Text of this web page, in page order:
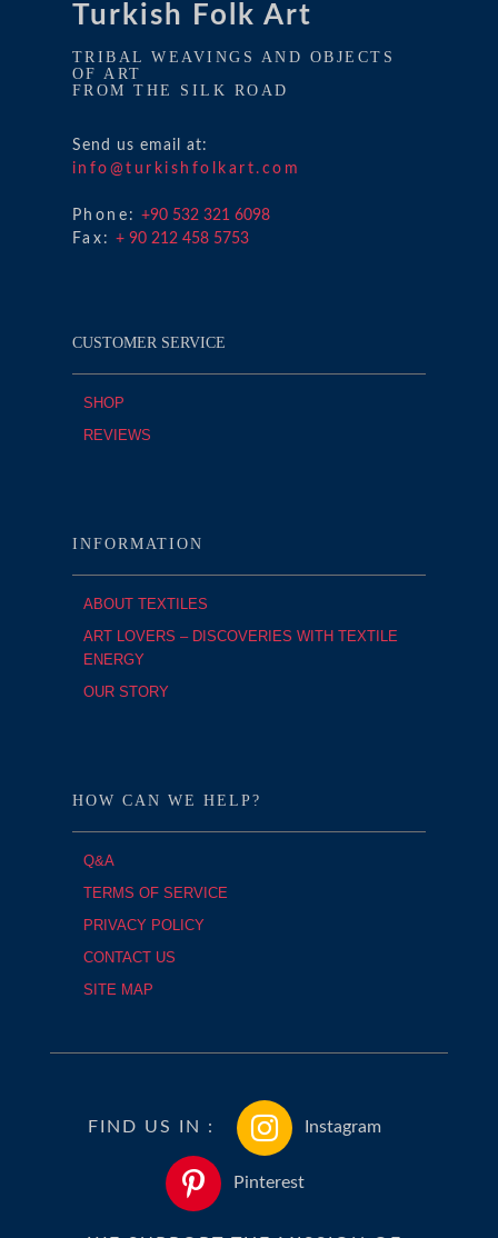
Turkish Folk Art
TRIBAL WEAVINGS AND OBJECTS
OF ART
FROM THE SILK ROAD
Send us email at:
info@turkishfolkart.com
Phone: +90 532 321 6098
Fax: + 90 212 458 5753
CUSTOMER SERVICE
SHOP
REVIEWS
INFORMATION
ABOUT TEXTILES
ART LOVERS – DISCOVERIES WITH TEXTILE
ENERGY
OUR STORY
HOW CAN WE HELP?
Q&A
TERMS OF SERVICE
PRIVACY POLICY
CONTACT US
SITE MAP
FIND US IN : Instagram
Pinterest